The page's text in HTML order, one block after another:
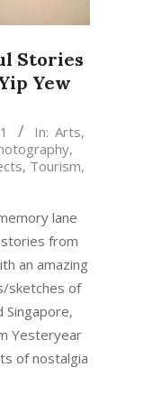
Stories
Yew
In: Arts,
,
, Tourism,
lane
from
an amazing
sketches of
Singapore,
Yesteryear
of nostalgia